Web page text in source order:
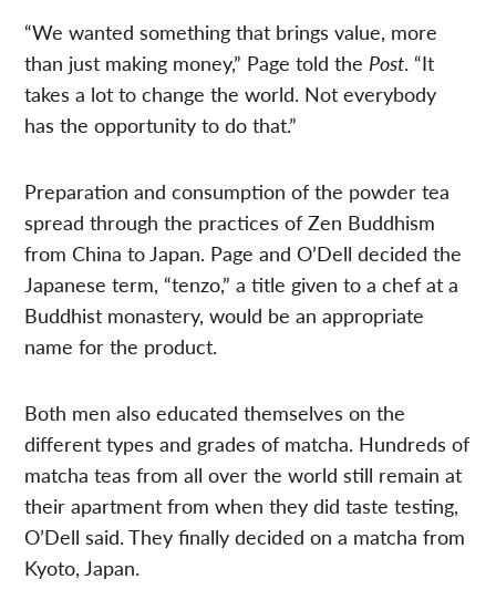
“We wanted something that brings value, more
than just making money,” Page told the Post. “It
takes a lot to change the world. Not everybody
has the opportunity to do that.”
Preparation and consumption of the powder tea
spread through the practices of Zen Buddhism
from China to Japan. Page and O’Dell decided the
Japanese term, “tenzo,” a title given to a chef at a
Buddhist monastery, would be an appropriate
name for the product.
Both men also educated themselves on the
different types and grades of matcha. Hundreds of
matcha teas from all over the world still remain at
their apartment from when they did taste testing,
O’Dell said. They finally decided on a matcha from
Kyoto, Japan.